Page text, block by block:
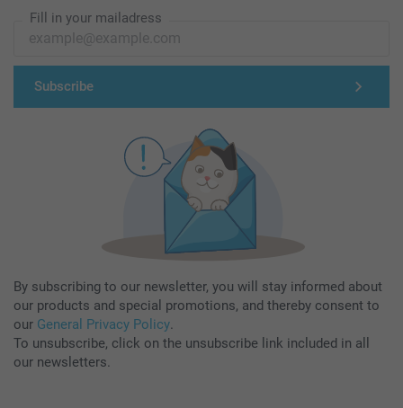
Fill in your mailadress
Subscribe
By subscribing to our newsletter, you will stay informed about
our products and special promotions, and thereby consent to
our General Privacy Policy.
To unsubscribe, click on the unsubscribe link included in all
our newsletters.